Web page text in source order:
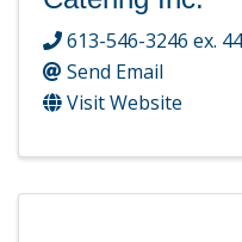
613-546-3246 ex.
Send Email
Visit Website